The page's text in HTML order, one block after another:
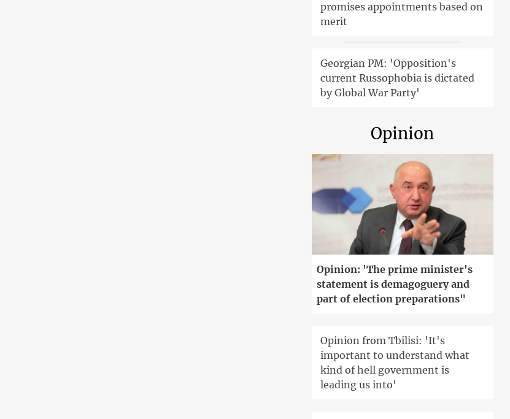
promises appointments based on
merit
Georgian PM: 'Opposition's
current Russophobia is dictated
by Global War Party'
Opinion
Opinion: 'The prime minister's
statement is demagoguery and
part of election preparations"
Opinion from Tbilisi: 'It's
important to understand what
kind of hell government is
leading us into'